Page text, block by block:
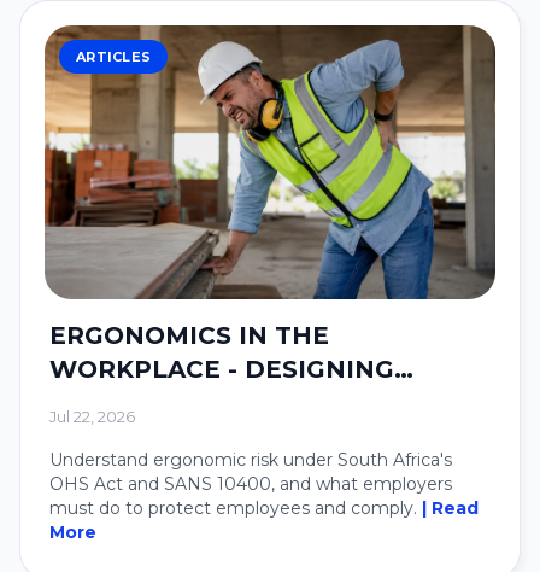
ARTICLES
ERGONOMICS IN THE
WORKPLACE - DESIGNING
SYSTEMS AROUND PEOPLE.
Jul 22, 2026
Understand ergonomic risk under South Africa's
OHS Act and SANS 10400, and what employers
must do to protect employees and comply. | Read
More